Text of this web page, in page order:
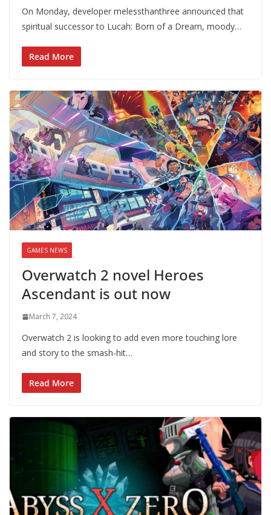
On Monday, developer melessthanthree announced that
spiritual successor to Lucah: Born of a Dream, moody…
Read More
GAMES NEWS
Overwatch 2 novel Heroes
Ascendant is out now
March 7, 2024
Overwatch 2 is looking to add even more touching lore
and story to the smash-hit…
Read More